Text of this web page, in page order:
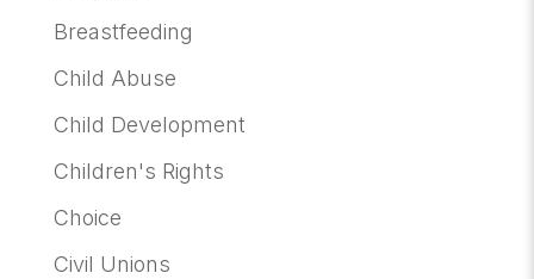
Breastfeeding
Child Abuse
Child Development
Children's Rights
Choice
Civil Unions